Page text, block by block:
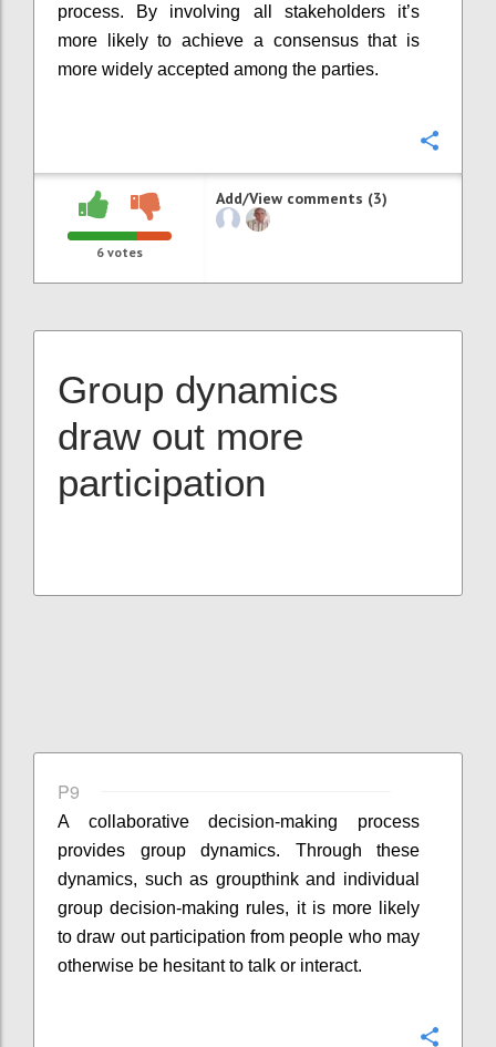
process. By involving all stakeholders it’s
more likely to achieve a consensus that is
more widely accepted among the parties.
6 votes
Add/View comments (3)
Group dynamics
draw out more
participation
P9
A collaborative decision-making process
provides group dynamics. Through these
dynamics, such as groupthink and individual
group decision-making rules, it is more likely
to draw out participation from people who may
otherwise be hesitant to talk or interact.